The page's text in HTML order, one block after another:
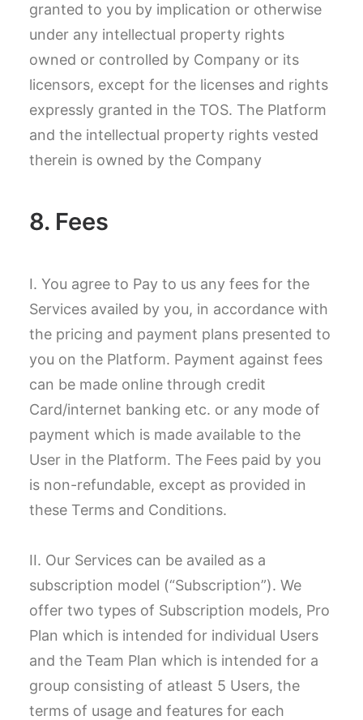
granted to you by implication or otherwise
under any intellectual property rights
owned or controlled by Company or its
licensors, except for the licenses and rights
expressly granted in the TOS. The Platform
and the intellectual property rights vested
therein is owned by the Company
8. Fees
I. You agree to Pay to us any fees for the
Services availed by you, in accordance with
the pricing and payment plans presented to
you on the Platform. Payment against fees
can be made online through credit
Card/internet banking etc. or any mode of
payment which is made available to the
User in the Platform. The Fees paid by you
is non-refundable, except as provided in
these Terms and Conditions.
II. Our Services can be availed as a
subscription model (“Subscription”). We
offer two types of Subscription models, Pro
Plan which is intended for individual Users
and the Team Plan which is intended for a
group consisting of atleast 5 Users, the
terms of usage and features for each